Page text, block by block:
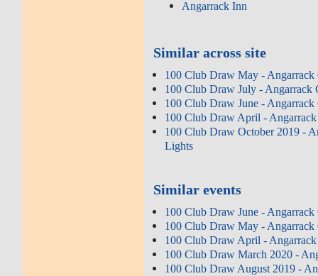
Angarrack Inn
Similar across site
100 Club Draw May - Angarrack
100 Club Draw July - Angarrack
100 Club Draw June -
100 Club Draw April -
100 Club Draw October 2019 -
Lights
Similar events
100 Club Draw June -
100 Club Draw May - Angarrack
100 Club Draw April -
100 Club Draw March 2020 -
100 Club Draw August 2019 -